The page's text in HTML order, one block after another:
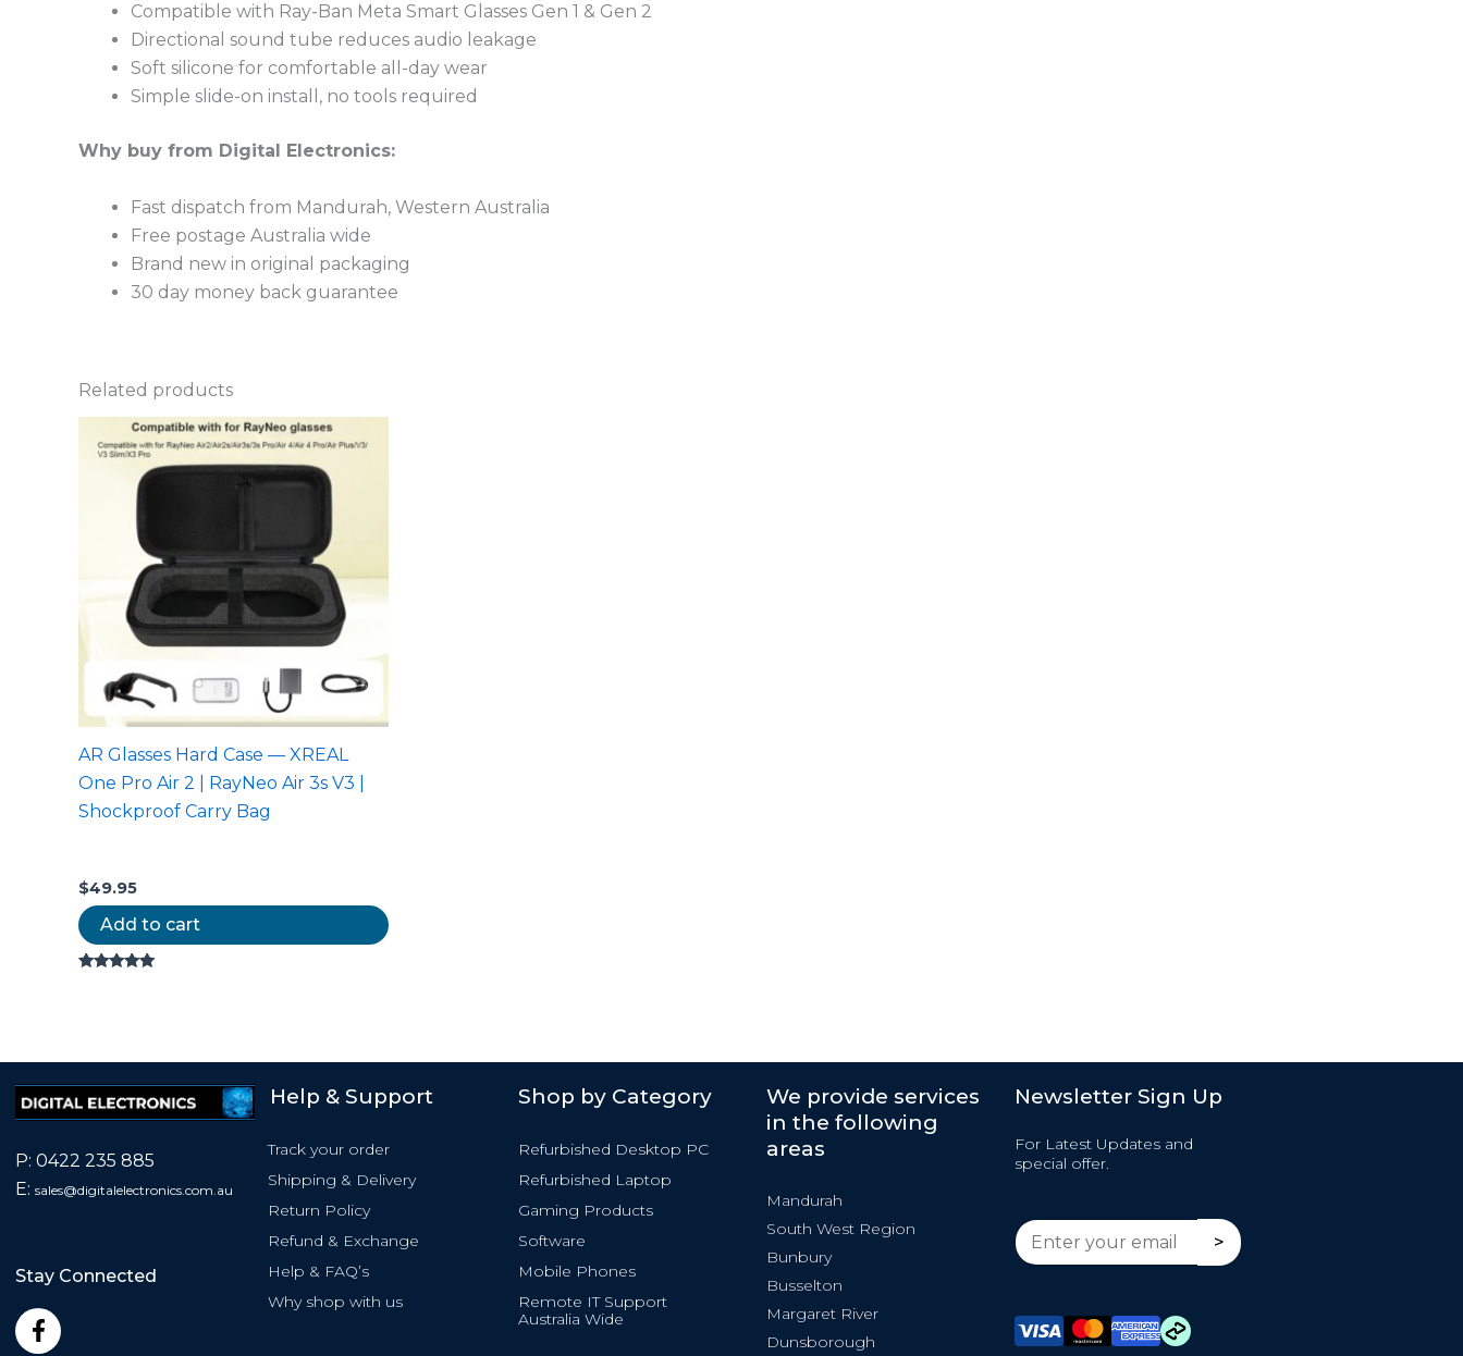
Compatible with Ray-Ban Meta Smart Glasses Gen 1 & Gen 2
Directional sound tube reduces audio leakage
Soft silicone for comfortable all-day wear
Simple slide-on install, no tools required
Why buy from Digital Electronics:
Fast dispatch from Mandurah, Western Australia
Free postage Australia wide
Brand new in original packaging
30 day money back guarantee
Related products
AR Glasses Hard Case — XREAL
One Pro Air 2 | RayNeo Air 3s V3 |
Shockproof Carry Bag
$49.95
Add to cart
P: 0422 235 885
E: sales@digitalelectronics.com.au
Stay Connected
F
a
Help & Support
Track your order
Shipping & Delivery
Return Policy
Refund & Exchange
Help & FAQ’s
Why shop with us
Shop by Category
Refurbished Desktop PC
Refurbished Laptop
Gaming Products
Software
Mobile Phones
Remote IT Support
Australia Wide
We provide services
in the following
areas
Mandurah
South West Region
Bunbury
Busselton
Margaret River
Dunsborough
Newsletter Sign Up
For Latest Updates and
special offer.
E
m
l
*
E
m
*
>